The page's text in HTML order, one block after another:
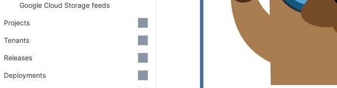
Google Cloud Storage feeds
Projects
Tenants
Releases
Deployments